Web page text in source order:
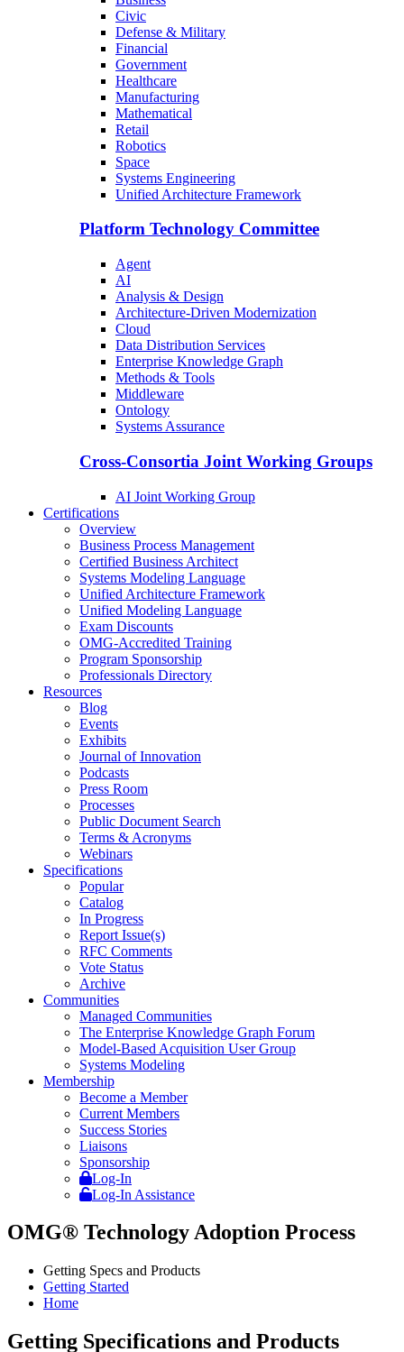
Civic
Defense & Military
Financial
Government
Healthcare
Manufacturing
Mathematical
Retail
Robotics
Space
Systems Engineering
Unified Architecture Framework
Platform Technology Committee
Agent
AI
Analysis & Design
Architecture-Driven Modernization
Cloud
Data Distribution Services
Enterprise Knowledge Graph
Methods & Tools
Middleware
Ontology
Systems Assurance
Cross-Consortia Joint Working Groups
AI Joint Working Group
Certifications
Overview
Business Process Management
Certified Business Architect
Systems Modeling Language
Unified Architecture Framework
Unified Modeling Language
Exam Discounts
OMG-Accredited Training
Program Sponsorship
Professionals Directory
Resources
Blog
Events
Exhibits
Journal of Innovation
Podcasts
Press Room
Processes
Public Document Search
Terms & Acronyms
Webinars
Specifications
Popular
Catalog
In Progress
Report Issue(s)
RFC Comments
Vote Status
Archive
Communities
Managed Communities
The Enterprise Knowledge Graph Forum
Model-Based Acquisition User Group
Systems Modeling
Membership
Become a Member
Current Members
Success Stories
Liaisons
Sponsorship
Log-In
Log-In Assistance
OMG® Technology Adoption Process
Getting Specs and Products
Getting Started
Home
Getting Specifications and Products